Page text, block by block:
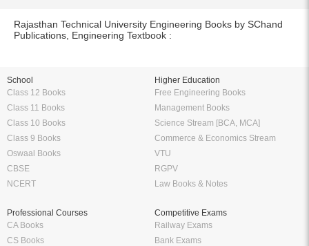
Rajasthan Technical University Engineering Books by SChand
Publications, Engineering Textbook :
School
Class 12 Books
Class 11 Books
Class 10 Books
Class 9 Books
Oswaal Books
CBSE
NCERT
Higher Education
Free Engineering Books
Management Books
Science Stream [BCA, MCA]
Commerce & Economics Stream
VTU
RGPV
Law Books & Notes
Professional Courses
CA Books
CS Books
Competitive Exams
Railway Exams
Bank Exams